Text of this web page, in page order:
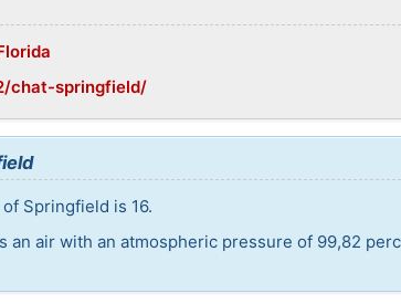
chat-springfield/
Springfield is 16.
an air with an atmospheric pressure of 99,82